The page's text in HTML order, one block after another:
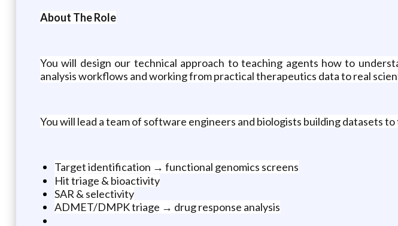
About The Role
You will design our technical approach to teaching agents how to
analysis workflows and working from practical therapeutics data to real
You will lead a team of software engineers and biologists building datasets
Target identification → functional genomics screens
Hit triage & bioactivity
SAR & selectivity
ADMET/DMPK triage → drug response analysis